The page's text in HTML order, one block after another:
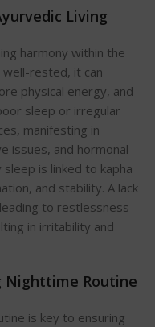
Living
harmony within the
well-rested, it can
physical energy, and
sleep or irregular
manifesting in
issues, and hormonal
sleep is linked to kapha
and stability. A lack
to restlessness
in irritability and
Nighttime Routine
is key to ensuring